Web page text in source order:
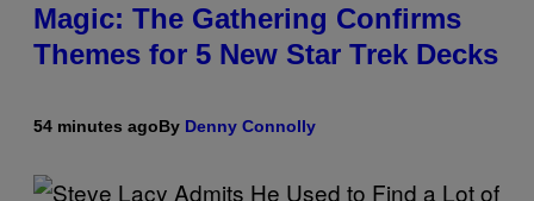
Magic: The Gathering Confirms
Themes for 5 New Star Trek Decks
54 minutes agoBy Denny Connolly